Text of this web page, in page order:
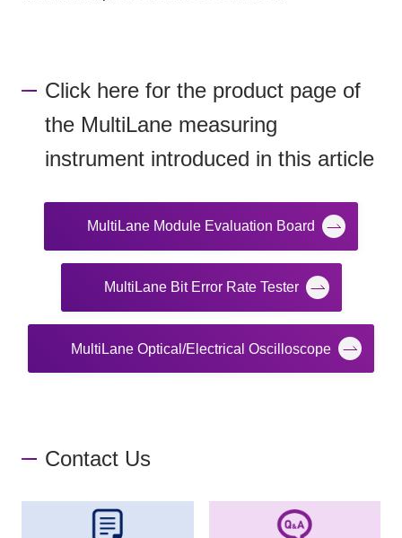
Click here for the product page of
the MultiLane measuring
instrument introduced in this article
MultiLane Module Evaluation Board
MultiLane Bit Error Rate Tester
MultiLane Optical/Electrical Oscilloscope
Contact Us